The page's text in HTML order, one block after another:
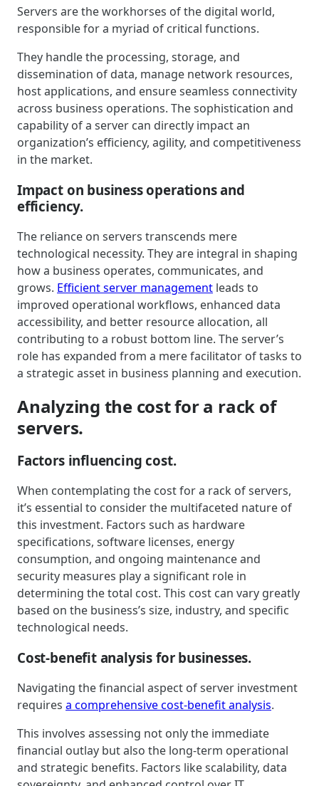
Servers are the workhorses of the digital world,
responsible for a myriad of critical functions.
They handle the processing, storage, and
dissemination of data, manage network resources,
host applications, and ensure seamless connectivity
across business operations. The sophistication and
capability of a server can directly impact an
organization’s efficiency, agility, and competitiveness
in the market.
Impact on business operations and
efficiency.
The reliance on servers transcends mere
technological necessity. They are integral in shaping
how a business operates, communicates, and
grows. Efficient server management leads to
improved operational workflows, enhanced data
accessibility, and better resource allocation, all
contributing to a robust bottom line. The server’s
role has expanded from a mere facilitator of tasks to
a strategic asset in business planning and execution.
Analyzing the cost for a rack of
servers.
Factors influencing cost.
When contemplating the cost for a rack of servers,
it’s essential to consider the multifaceted nature of
this investment. Factors such as hardware
specifications, software licenses, energy
consumption, and ongoing maintenance and
security measures play a significant role in
determining the total cost. This cost can vary greatly
based on the business’s size, industry, and specific
technological needs.
Cost-benefit analysis for businesses.
Navigating the financial aspect of server investment
requires a comprehensive cost-benefit analysis.
This involves assessing not only the immediate
financial outlay but also the long-term operational
and strategic benefits. Factors like scalability, data